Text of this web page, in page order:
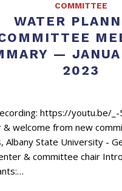
COMMITTEE
WATER
—
2023
https://youtu.be/
welcome from new
Albany State University -
& committee chair